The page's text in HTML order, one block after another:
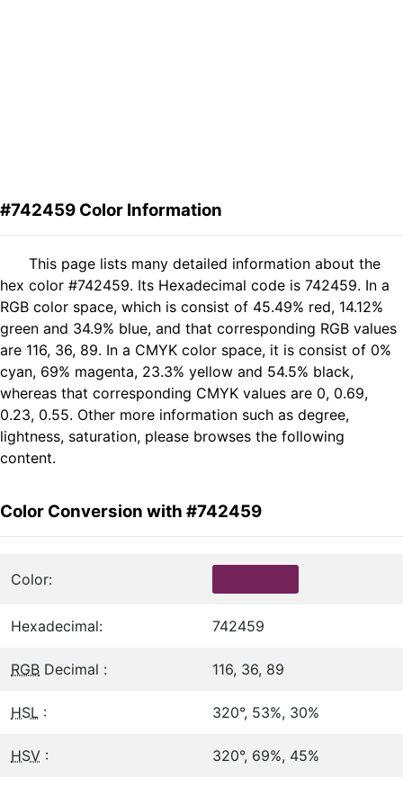
#742459 Color Information
This page lists many detailed information about the
hex color #742459. Its Hexadecimal code is 742459. In a
RGB color space, which is consist of 45.49% red, 14.12%
green and 34.9% blue, and that corresponding RGB values
are 116, 36, 89. In a CMYK color space, it is consist of 0%
cyan, 69% magenta, 23.3% yellow and 54.5% black,
whereas that corresponding CMYK values are 0, 0.69,
0.23, 0.55. Other more information such as degree,
lightness, saturation, please browses the following
content.
Color Conversion with #742459
Color:
Hexadecimal: 742459
RGB Decimal : 116, 36, 89
HSL : 320°, 53%, 30%
HSV : 320°, 69%, 45%